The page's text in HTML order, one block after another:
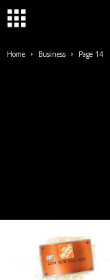
Home Business Page 14